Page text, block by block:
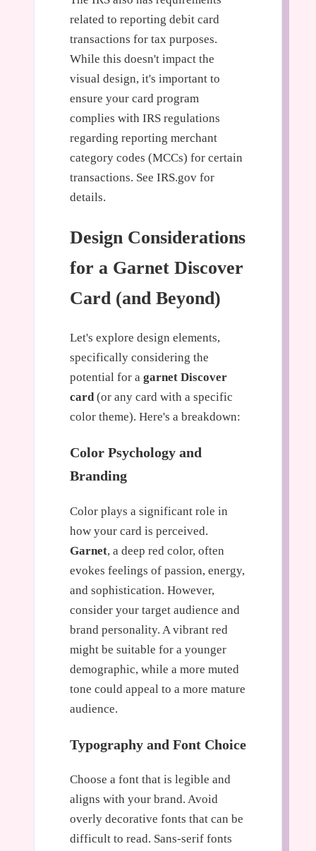
related to reporting debit card
transactions for tax purposes.
While this doesn't impact the
visual design, it's important to
ensure your card program
complies with IRS regulations
regarding reporting merchant
category codes (MCCs) for certain
transactions. See IRS.gov for
details.
Design Considerations
for a Garnet Discover
Card (and Beyond)
Let's explore design elements,
specifically considering the
potential for a garnet Discover
card(or any card with a specific
color theme). Here's a breakdown:
Color Psychology and
Branding
Color plays a significant role in
how your card is perceived.
Garnet, a deep red color, often
evokes feelings of passion, energy,
and sophistication. However,
consider your target audience and
brand personality. A vibrant red
might be suitable for a younger
demographic, while a more muted
tone could appeal to a more mature
audience.
Typography and Font Choice
Choose a font that is legible and
aligns with your brand. Avoid
overly decorative fonts that can be
difficult to read. Sans-serif fonts